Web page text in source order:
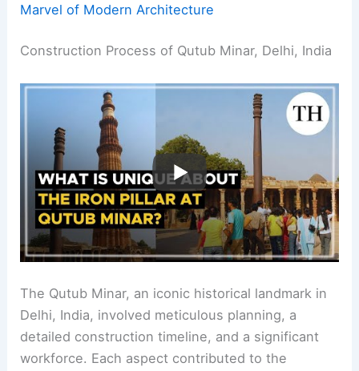
Marvel of Modern Architecture
Construction Process of Qutub Minar, Delhi, India
The Qutub Minar, an iconic historical landmark in
Delhi, India, involved meticulous planning, a
detailed construction timeline, and a significant
workforce. Each aspect contributed to the